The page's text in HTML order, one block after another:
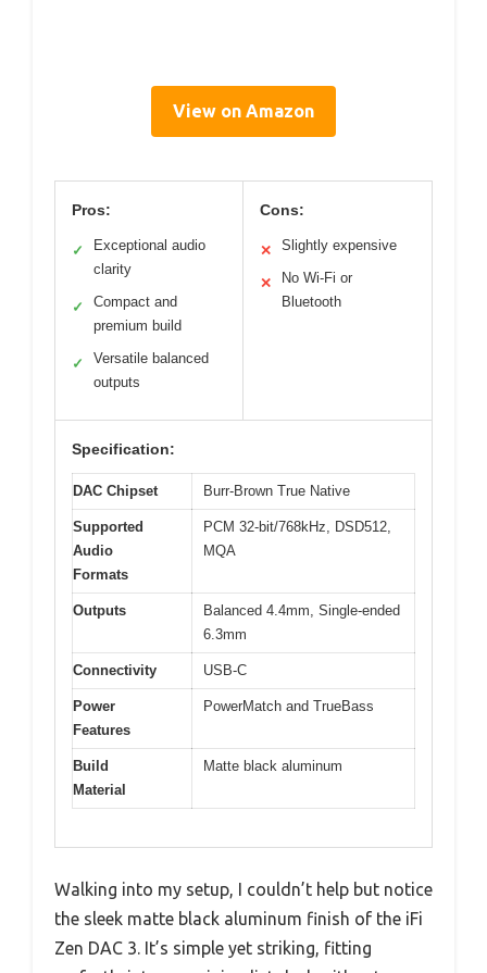
View on Amazon
Pros:
✓
Exceptional audio
clarity
✓
Compact and
premium build
✓
Versatile balanced
outputs
Cons:
✕ Slightly expensive
✕
No Wi-Fi or
Bluetooth
Specification:
DAC Chipset Burr-Brown True Native
Supported
Audio
Formats
PCM 32-bit/768kHz, DSD512,
MQA
Outputs
Balanced 4.4mm, Single-ended
6.3mm
Connectivity USB-C
Power
Features
PowerMatch and TrueBass
Build
Material
Matte black aluminum
Walking into my setup, I couldn’t help but notice
the sleek matte black aluminum finish of the iFi
Zen DAC 3. It’s simple yet striking, fitting